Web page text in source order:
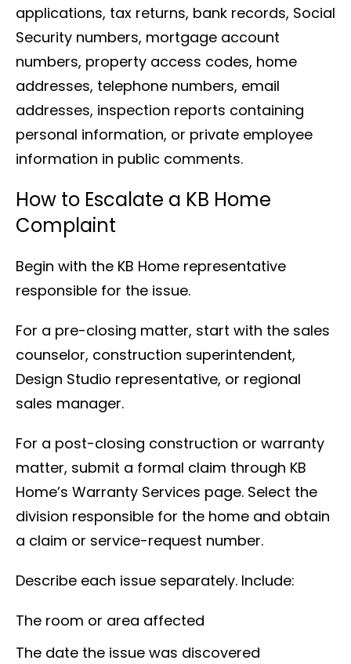
applications, tax returns, bank records, Social
Security numbers, mortgage account
numbers, property access codes, home
addresses, telephone numbers, email
addresses, inspection reports containing
personal information, or private employee
information in public comments.
How to Escalate a KB Home
Complaint
Begin with the KB Home representative
responsible for the issue.
For a pre-closing matter, start with the sales
counselor, construction superintendent,
Design Studio representative, or regional
sales manager.
For a post-closing construction or warranty
matter, submit a formal claim through KB
Home’s Warranty Services page. Select the
division responsible for the home and obtain
a claim or service-request number.
Describe each issue separately. Include:
The room or area affected
The date the issue was discovered